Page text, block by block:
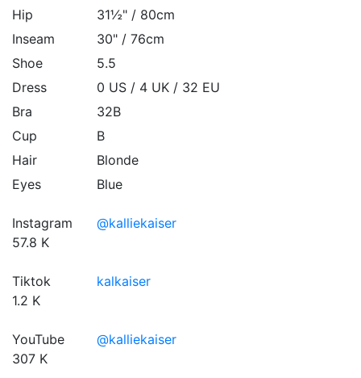
Hip
31½" / 80cm
Inseam
30" / 76cm
Shoe
5.5
Dress
0 US / 4 UK / 32 EU
Bra
32B
Cup
B
Hair
Blonde
Eyes
Blue
Instagram
@kalliekaiser
57.8 K
Tiktok
kalkaiser
1.2 K
YouTube
@kalliekaiser
307 K